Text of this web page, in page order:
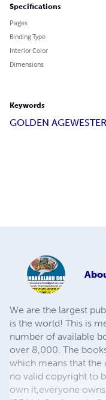
Specifications
Pages
Binding Type
Interior Color
Dimensions
Keywords
GOLDEN AGE
We are the largest
is the world! This is
number of available
over 8,000. The
which means that the
no valid copyright to
own it,everyone